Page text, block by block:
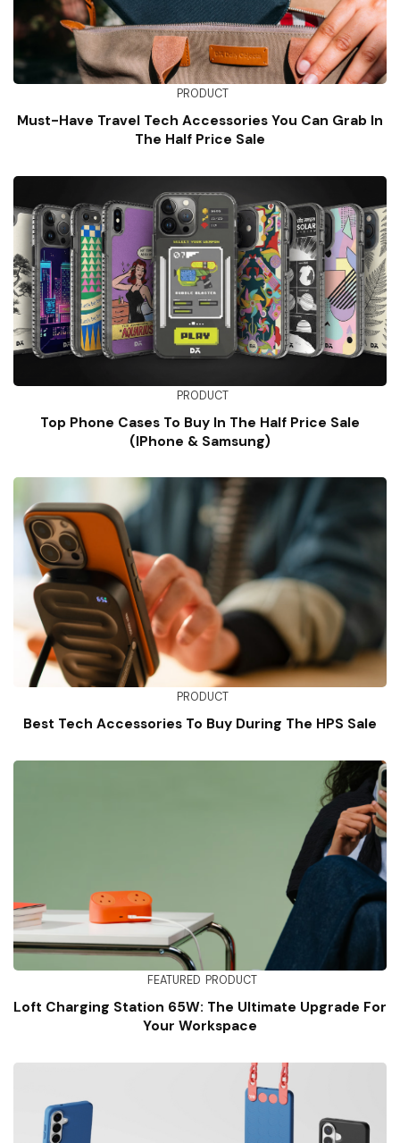
PRODUCT
Must-Have Travel Tech Accessories You Can Grab In
The Half Price Sale
PRODUCT
Top Phone Cases To Buy In The Half Price Sale
(iPhone & Samsung)
PRODUCT
Best Tech Accessories To Buy During The HPS Sale
FEATURED PRODUCT
Loft Charging Station 65W: The Ultimate Upgrade For
Your Workspace